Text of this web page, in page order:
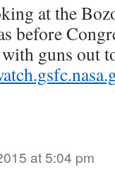
at the
before
guns out
at 5:04 pm